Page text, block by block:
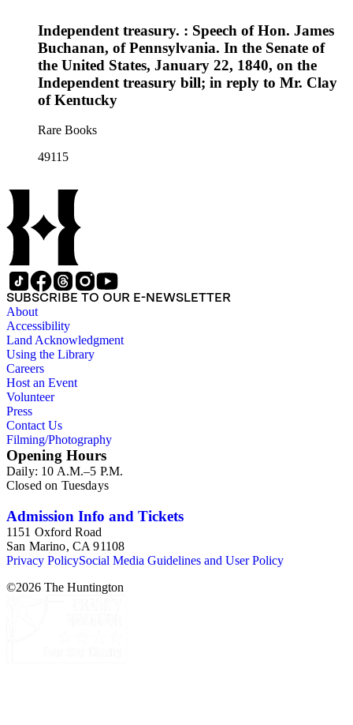
Independent treasury. : Speech of Hon. James
Buchanan, of Pennsylvania. In the Senate of
the United States, January 22, 1840, on the
Independent treasury bill; in reply to Mr. Clay
of Kentucky
Rare Books
49115
SUBSCRIBE TO OUR E-NEWSLETTER
About
Accessibility
Land Acknowledgment
Using the Library
Careers
Host an Event
Volunteer
Press
Contact Us
Filming/Photography
Opening Hours
Daily: 10 A.M.–5 P.M.
Closed on Tuesdays
Admission Info and Tickets
1151 Oxford Road
San Marino, CA 91108
Privacy PolicySocial Media Guidelines and User Policy
©2026 The Huntington